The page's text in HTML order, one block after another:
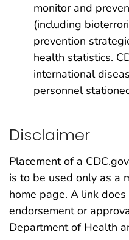
monitor and
(including
prevention
health statistics.
international
personnel
Disclaimer
Placement of a
is to be used only as a
home page. A link
endorsement or
Department of Health